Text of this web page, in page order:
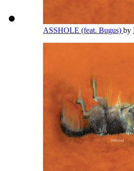
ASSHOLE (feat. Bugus) by